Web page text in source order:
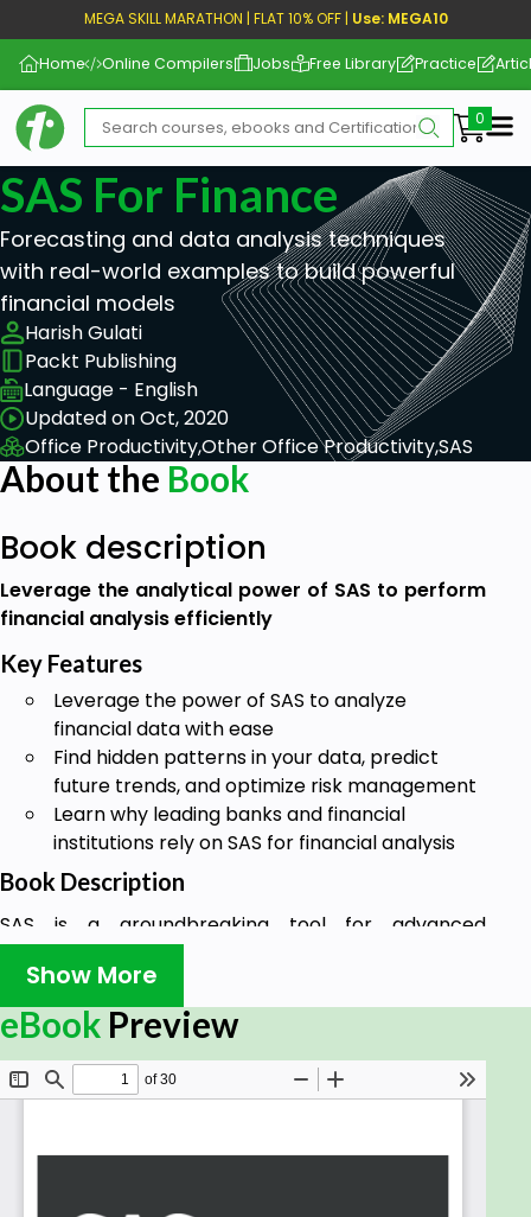
MEGA SKILL MARATHON | FLAT 10% OFF | Use: MEGA10
Home Online Compilers Jobs Free Library Practice
SAS For Finance
Forecasting and data analysis techniques
with real-world examples to build powerful
financial models
Harish Gulati
Packt Publishing
Language - English
Updated on Oct, 2020
Office Productivity,Other Office Productivity,SAS
About the Book
Book description
Leverage the analytical power of SAS to perform
financial analysis efficiently
Key Features
Leverage the power of SAS to analyze
financial data with ease
Find hidden patterns in your data, predict
future trends, and optimize risk management
Learn why leading banks and financial
institutions rely on SAS for financial analysis
Book Description
SAS is a groundbreaking tool for advanced
predictive and statistical analytics used by top
banks and financial corporations to establish
insights from their financial data.
leverage the power of SAS analytics in redefining
your data. Packed with real-world examples from
statistical models using time series data to resolve
Show More
eBook Preview